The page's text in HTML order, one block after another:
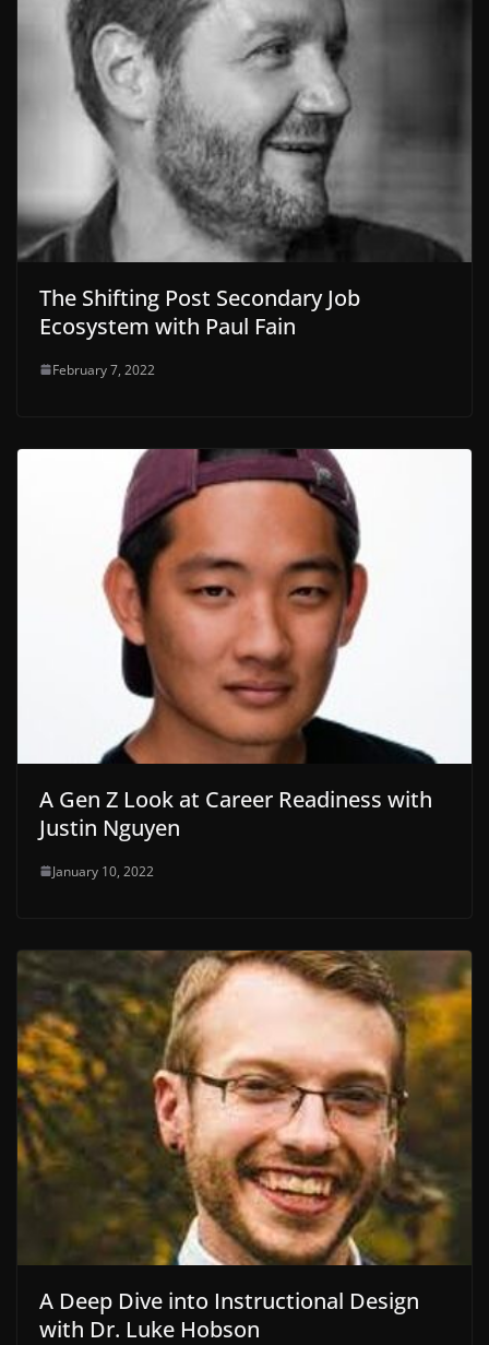
The Shifting Post Secondary Job
Ecosystem with Paul Fain
February 7, 2022
A Gen Z Look at Career Readiness with
Justin Nguyen
January 10, 2022
A Deep Dive into Instructional Design
with Dr. Luke Hobson